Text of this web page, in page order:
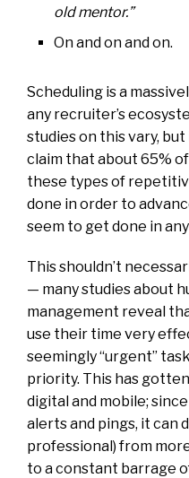
old mentor.”
On and on and on.
Scheduling is a
any recruiter’s
studies on this vary,
claim that about 65%
these types of
done in order to
seem to get done in
This shouldn’t
— many studies about
management reveal
use their time very
seemingly “urgent”
priority. This has
digital and mobile;
alerts and pings, it can
professional) from
to a constant barrage